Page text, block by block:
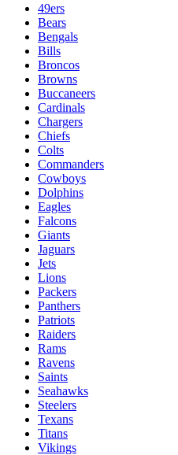
49ers
Bears
Bengals
Bills
Broncos
Browns
Buccaneers
Cardinals
Chargers
Chiefs
Colts
Commanders
Cowboys
Dolphins
Eagles
Falcons
Giants
Jaguars
Jets
Lions
Packers
Panthers
Patriots
Raiders
Rams
Ravens
Saints
Seahawks
Steelers
Texans
Titans
Vikings